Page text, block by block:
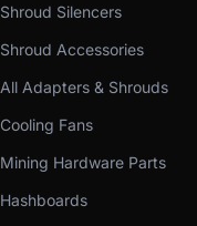
Shroud Silencers
Shroud Accessories
All Adapters & Shrouds
Cooling Fans
Mining Hardware Parts
Hashboards